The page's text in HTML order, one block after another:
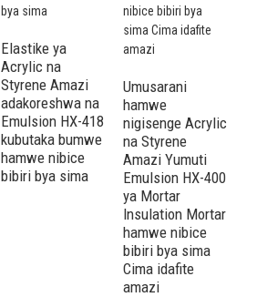
Elastike ya
Acrylic na
Styrene Amazi
adakoreshwa na
Emulsion HX-418
kubutaka bumwe
hamwe nibice
bibiri bya sima
Umusarani
hamwe
nigisenge Acrylic
na Styrene
Amazi Yumuti
Emulsion HX-400
ya Mortar
Insulation Mortar
hamwe nibice
bibiri bya sima
Cima idafite
amazi